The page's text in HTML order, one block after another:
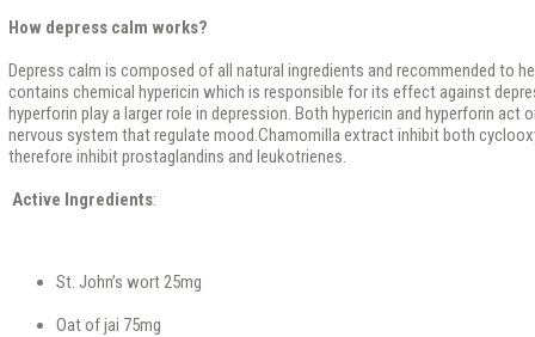
How depress calm works?
Depress calm is composed of all natural ingredients and recommended to
contains chemical hypericin which is responsible for its effect against
hyperforin play a larger role in depression. Both hypericin and hyperforin act
nervous system that regulate mood.Chamomilla extract inhibit both
therefore inhibit prostaglandins and leukotrienes.
Active Ingredients:
St. John’s wort 25mg
Oat of jai 75mg